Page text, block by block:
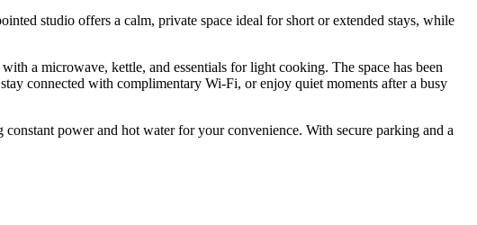
studio offers a calm, private space ideal for short or extended stays, while
a microwave, kettle, and essentials for light cooking. The space has been
connected with complimentary Wi-Fi, or enjoy quiet moments after a busy
power and hot water for your convenience. With secure parking and a